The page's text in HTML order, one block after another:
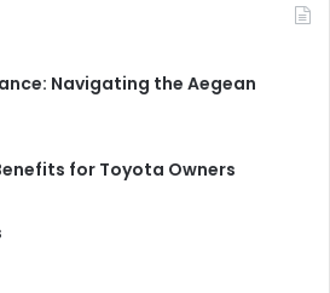
Navigating the Aegean
for Toyota Owners